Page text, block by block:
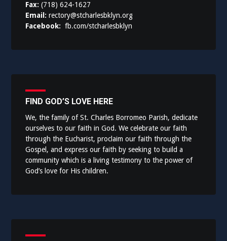
Fax:(718) 624-1627
Email:rectory@stcharlesbklyn.org
Facebook:fb.com/stcharlesbklyn
FIND GOD’S LOVE HERE
We, the family of St. Charles Borromeo Parish, dedicate
ourselves to our faith in God. We celebrate our faith
through the Eucharist, proclaim our faith through the
Gospel, and express our faith by seeking to build a
community which is a living testimony to the power of
God’s love for His children.